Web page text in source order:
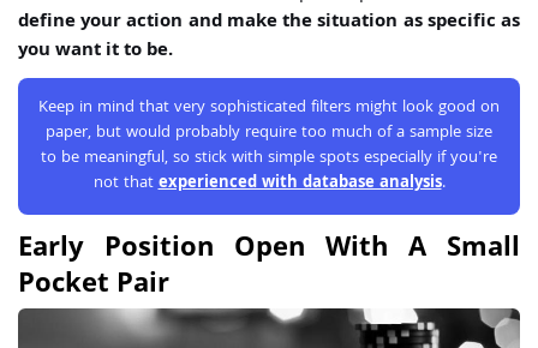
define your action and make the situation as specific as
you want it to be.
Keep in mind that very sophisticated filters might look good on
paper, but would probably require too much of a sample size
to be meaningful, so stick with simple spots especially if you're
not thatexperienced with database analysis.
Early Position Open With A Small
Pocket Pair